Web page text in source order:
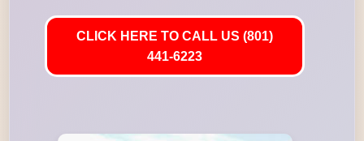
CLICK HERE TO CALL US (801)
441-6223